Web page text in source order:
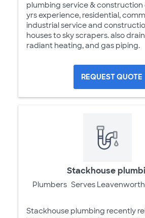
plumbing service &
yrs experience, residential,
industrial service and
houses to sky scrapers. also
radiant heating, and gas piping.
REQUEST QUOTE
Stackhouse
Plumbers Serves
Stackhouse plumbing recently